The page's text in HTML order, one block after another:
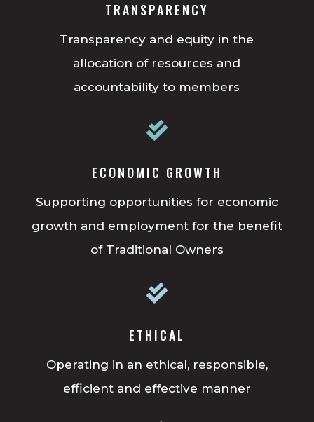
TRANSPARENCY
Transparency and equity in the
allocation of resources and
accountability to members

ECONOMIC GROWTH
Supporting opportunities for economic
growth and employment for the benefit
of Traditional Owners

ETHICAL
Operating in an ethical, responsible,
efficient and effective manner